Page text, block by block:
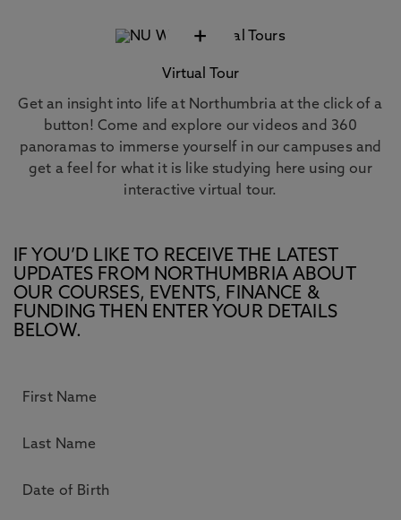
+
Virtual Tour
Get an insight into life at Northumbria at the click of a
button! Come and explore our videos and 360
panoramas to immerse yourself in our campuses and
get a feel for what it is like studying here using our
interactive virtual tour.
IF YOU’D LIKE TO RECEIVE THE LATEST
UPDATES FROM NORTHUMBRIA ABOUT
OUR COURSES, EVENTS, FINANCE &
FUNDING THEN ENTER YOUR DETAILS
BELOW.